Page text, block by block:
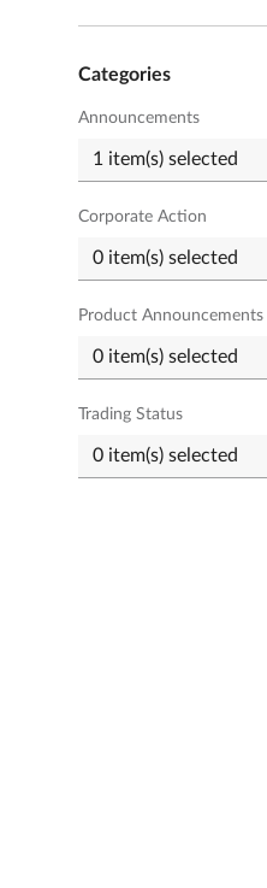
Categories
Announcements
Corporate Action
Product
Trading Status